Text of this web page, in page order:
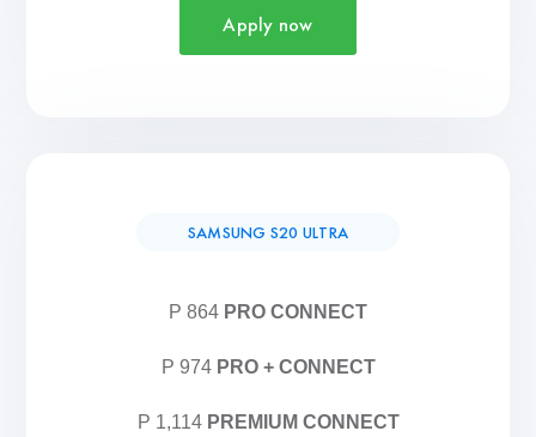
Apply now
SAMSUNG S20 ULTRA
P 864 PRO CONNECT
P 974 PRO + CONNECT
P 1,114 PREMIUM CONNECT